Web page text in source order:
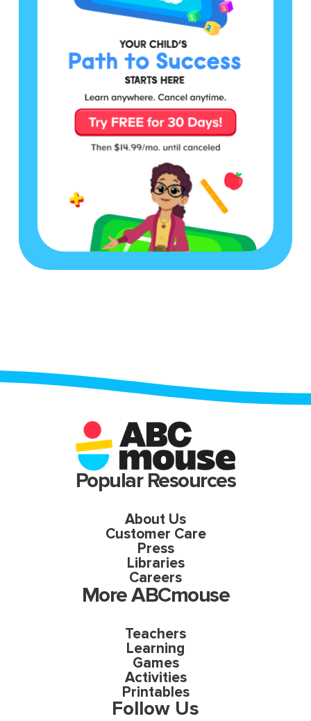
Popular Resources
About Us
Customer Care
Press
Libraries
Careers
More ABCmouse
Teachers
Learning
Games
Activities
Printables
Follow Us